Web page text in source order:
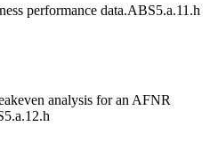
performance data.ABS5.a.11.h
analysis for an AFNR